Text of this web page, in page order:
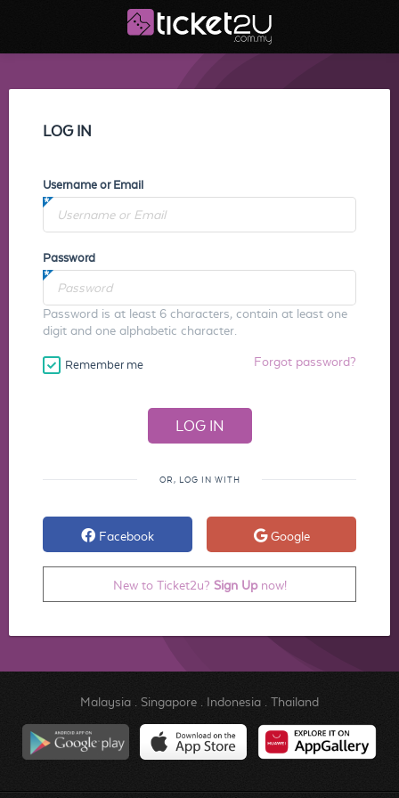
LOG IN
Username or Email
Password
Password is at least 6 characters, contain at least one
digit and one alphabetic character.
Remember me Forgot password?
OR, LOG IN WITH
Facebook Google
New to Ticket2u? Sign Upnow!
Malaysia. Singapore. Indonesia. Thailand